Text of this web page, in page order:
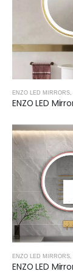
ENZO LED MIRRORS,
ENZO LED MIRRORS,